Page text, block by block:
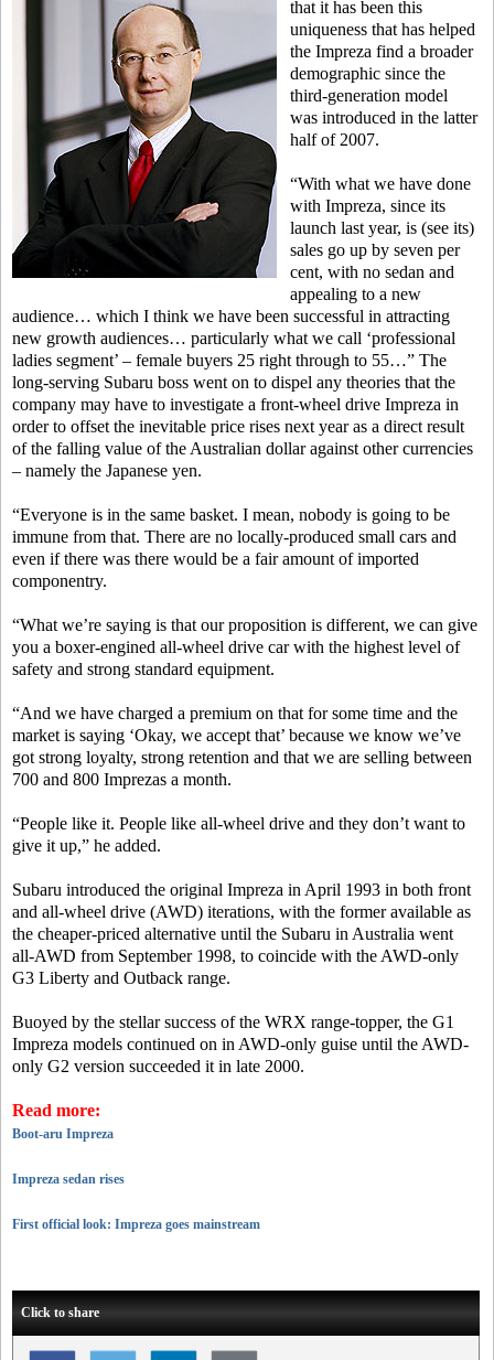
that it has been this
uniqueness that has helped
the Impreza find a broader
demographic since the
third-generation model
was introduced in the latter
half of 2007.
“With what we have done
with Impreza, since its
launch last year, is (see its)
sales go up by seven per
cent, with no sedan and
appealing to a new
audience… which I think we have been successful in attracting
new growth audiences… particularly what we call ‘professional
ladies segment’ – female buyers 25 right through to 55…” The
long-serving Subaru boss went on to dispel any theories that the
company may have to investigate a front-wheel drive Impreza in
order to offset the inevitable price rises next year as a direct result
of the falling value of the Australian dollar against other currencies
– namely the Japanese yen.
“Everyone is in the same basket. I mean, nobody is going to be
immune from that. There are no locally-produced small cars and
even if there was there would be a fair amount of imported
componentry.
“What we’re saying is that our proposition is different, we can give
you a boxer-engined all-wheel drive car with the highest level of
safety and strong standard equipment.
“And we have charged a premium on that for some time and the
market is saying ‘Okay, we accept that’ because we know we’ve
got strong loyalty, strong retention and that we are selling between
700 and 800 Imprezas a month.
“People like it. People like all-wheel drive and they don’t want to
give it up,” he added.
Subaru introduced the original Impreza in April 1993 in both front
and all-wheel drive (AWD) iterations, with the former available as
the cheaper-priced alternative until the Subaru in Australia went
all-AWD from September 1998, to coincide with the AWD-only
G3 Liberty and Outback range.
Buoyed by the stellar success of the WRX range-topper, the G1
Impreza models continued on in AWD-only guise until the AWD-
only G2 version succeeded it in late 2000.
Read more:
Boot-aru Impreza
Impreza sedan rises
First official look: Impreza goes mainstream
Click to share